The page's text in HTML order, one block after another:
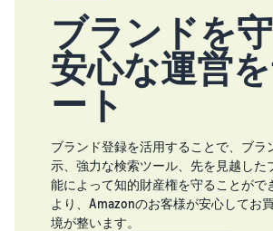
ブランドを守
安心な運営
ート
ブランド登録を活用することで、ブラ
示、強力な検索ツール、先を見越した
能によって知的財産権を守ることがで
より、Amazonのお客様が安心してお
境が整います。